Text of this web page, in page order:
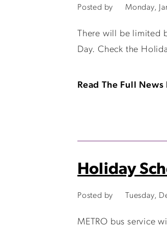
Posted by Monday,
There will be limited
Day. Check the
Read The Full News
Holiday
Posted by Tuesday,
METRO bus service